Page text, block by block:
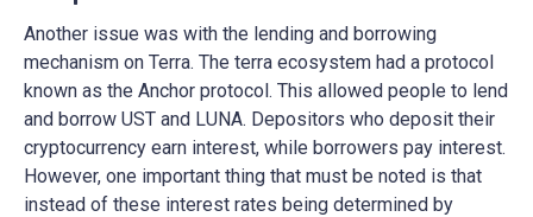
Another issue was with the lending and borrowing
mechanism on Terra. The terra ecosystem had a protocol
known as the Anchor protocol. This allowed people to lend
and borrow UST and LUNA. Depositors who deposit their
cryptocurrency earn interest, while borrowers pay interest.
However, one important thing that must be noted is that
instead of these interest rates being determined by